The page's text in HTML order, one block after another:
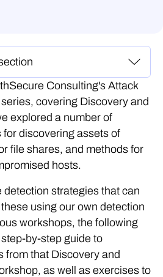
Consulting's Attack
covering Discovery and
explored a number of
discovering assets of
file shares, and methods for
hosts.
detection strategies that can
using our own detection
workshops, the following
by-step guide to
from that Discovery and
as well as exercises to